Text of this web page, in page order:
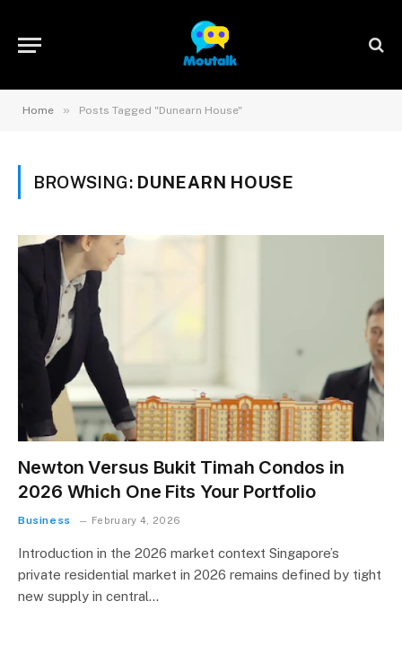
Home » Posts Tagged "Dunearn House"
BROWSING: DUNEARN HOUSE
Newton Versus Bukit Timah Condos in
2026 Which One Fits Your Portfolio
Business February 4, 2026
Introduction in the 2026 market context Singapore’s
private residential market in 2026 remains defined by tight
new supply in central…